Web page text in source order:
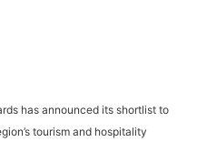
has announced its shortlist to
tourism and hospitality